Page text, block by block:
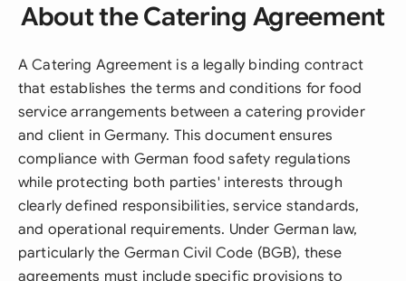
About the Catering Agreement
A Catering Agreement is a legally binding contract
that establishes the terms and conditions for food
service arrangements between a catering provider
and client in Germany. This document ensures
compliance with German food safety regulations
while protecting both parties' interests through
clearly defined responsibilities, service standards,
and operational requirements. Under German law,
particularly the German Civil Code (BGB), these
agreements must include specific provisions to